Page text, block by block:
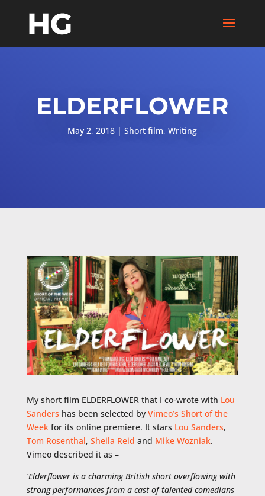
ELDERFLOWER
May 2, 2018 Short film,Writing
My short film ELDERFLOWER that I co-wrote with Lou
Sanders has been selected by Vimeo’s Short of the
Week for its online premiere. It stars Lou Sanders,
Tom Rosenthal, Sheila Reid and Mike Wozniak.
Vimeo described it as –
‘Elderflower is a charming British short overflowing with
strong performances from a cast of talented comedians